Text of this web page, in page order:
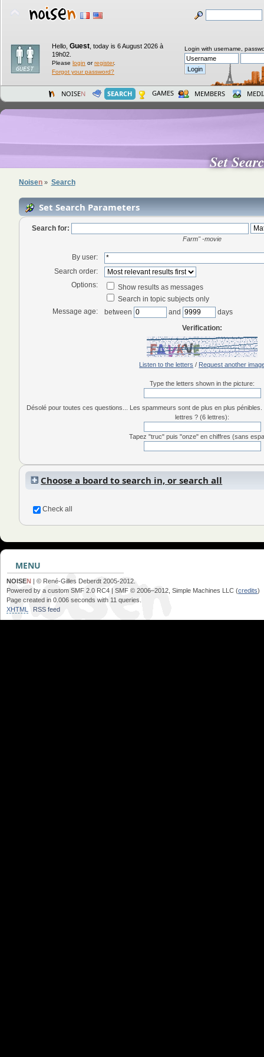
Hello, Guest today is 6 August 2026 à
19h02.
Please login orregister.
Forgot your password?
Login with username,
NOISEN SEARCH GAMES MEMBERS
Set
Noisen » Search
Set Search Parameters
Search for:
Farm" -movie
By user:
Search order:
Options:
Show results as messages
Search in topic subjects only
Message age:
between and
days
Verification:
Listen to the letters / Request another
Type the letters shown in the picture:
Désolé pour toutes ces questions... Les spammeurs sont de plus en plus
lettres ? (6 lettres):
Tapez "truc" puis "onze" en chiffres (sans
Choose a board to search in, or search all
Check all
MENU
NOISEN | © René-Gilles Deberdt 2005-2012.
Powered by a custom SMF 2.0 RC4 | SMF © 2006–2012, Simple Machines LLC (credits)
Page created in 0.006 seconds with 11 queries.
XHTML
RSS feed